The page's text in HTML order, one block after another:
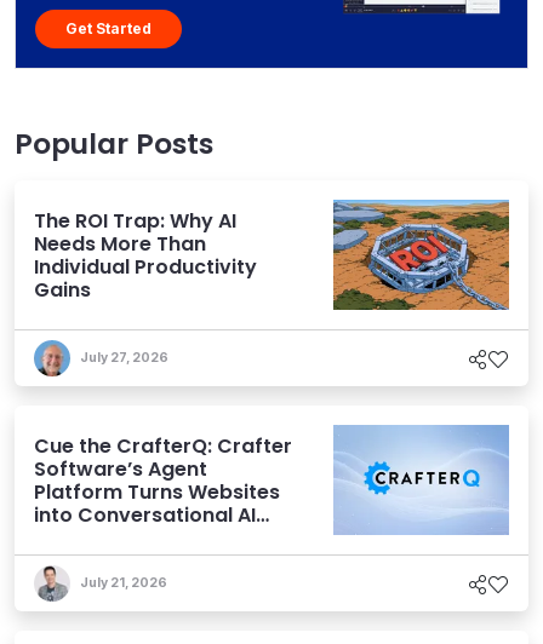
Get Started
Popular Posts
The ROI Trap: Why AI
Needs More Than
Individual Productivity
Gains
July 27, 2026
Cue the CrafterQ: Crafter
Software’s Agent
Platform Turns Websites
into Conversational AI
July 21, 2026